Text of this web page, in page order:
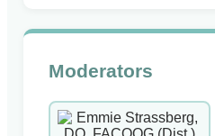
Moderators